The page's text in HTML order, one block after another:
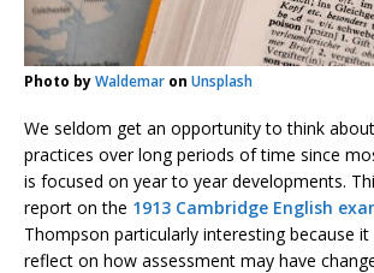
Photo byWaldemar on Unsplash
We seldom get an opportunity to think
practices over long periods of time since
is focused on year to year developments.
report on the 1913 Cambridge English
Thompson particularly interesting because
reflect on how assessment may have